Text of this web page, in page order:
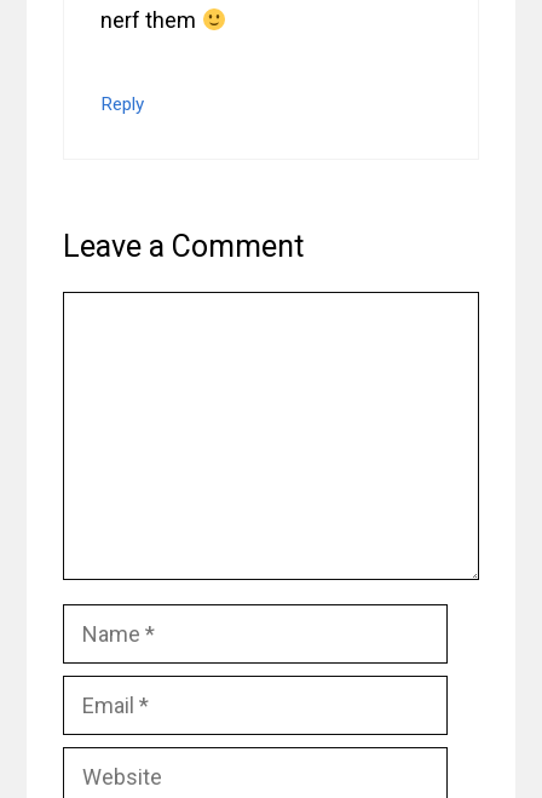
nerf them
Reply
Leave a Comment
Name
Email
Website